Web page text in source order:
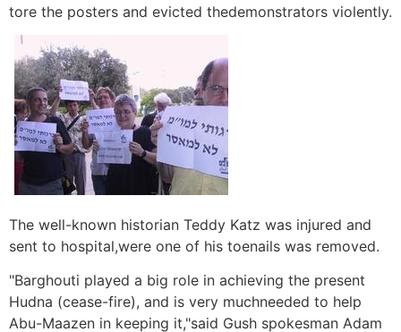
tore the posters and evicted thedemonstrators violently.
The well-known historian Teddy Katz was injured and
sent to hospital,were one of his toenails was removed.
"Barghouti played a big role in achieving the present
Hudna (cease-fire), and is very muchneeded to help
Abu-Maazen in keeping it,"said Gush spokesman Adam